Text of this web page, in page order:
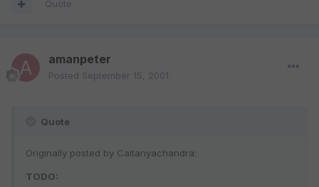
Quote
amanpeter
Posted September 15, 2001
Quote
Originally posted by Caitanyachandra:
TODO: